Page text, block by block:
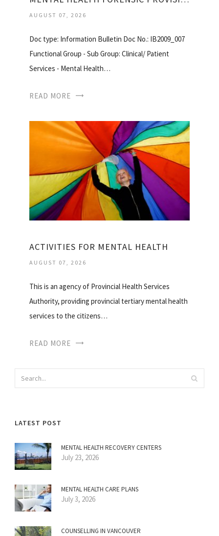
AUGUST 07, 2026
Doc type: Information Bulletin Doc No.: IB2009_007
Functional Group - Sub Group: Clinical/ Patient
Services - Mental Health…
READ MORE
ACTIVITIES FOR MENTAL HEALTH
AUGUST 07, 2026
This is an agency of Provincial Health Services
Authority, providing provincial tertiary mental health
services to the citizens…
READ MORE
LATEST POST
MENTAL HEALTH RECOVERY CENTERS
July 23, 2026
MENTAL HEALTH CARE PLANS
July 3, 2026
COUNSELLING IN VANCOUVER